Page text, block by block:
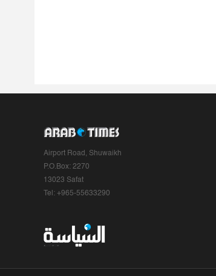
Airport Road, Shuwaikh
P.O.Box: 2270
13023 Safat
Tel: +965-55633290